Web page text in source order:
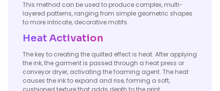
This method can be used to produce complex, multi-
layered patterns, ranging from simple geometric shapes
to more intricate, decorative motifs.
Heat Activation
The key to creating the quilted effect is heat. After applying
the ink, the garment is passed through a heat press or
conveyor dryer, activating the foaming agent. The heat
causes the ink to expand and rise, forming a soft,
cushioned texture that adds depth to the print.